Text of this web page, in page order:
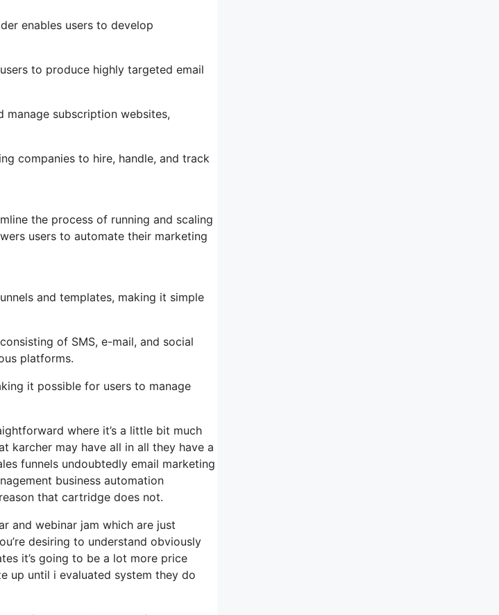
enables users to develop
to produce highly targeted email
manage subscription websites,
companies to hire, handle, and track
the process of running and scaling
users to automate their marketing
and templates, making it simple
of SMS, e-mail, and social
platforms.
it possible for users to manage
where it’s a little bit much
may have all in all they have a
funnels undoubtedly email marketing
business automation
that cartridge does not.
and webinar jam which are just
desiring to understand obviously
it’s going to be a lot more price
up until i evaluated system they do